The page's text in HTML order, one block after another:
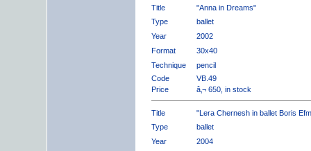
Title
"Anna in Dreams"
Type
ballet
Year
2002
Format
30x40
Technique
pencil
Code
VB.49
Price
â‚¬ 650, in stock
Title
"Lera Chernesh in ballet Boris
Type
ballet
Year
2004